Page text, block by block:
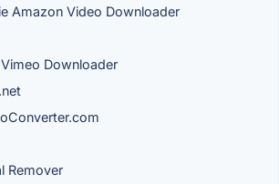
Amazon Video Downloader
Downloader
Remover